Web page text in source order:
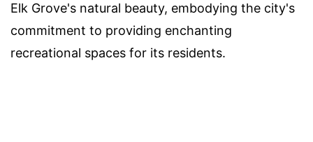
Elk Grove's natural beauty, embodying the city's
commitment to providing enchanting
recreational spaces for its residents.